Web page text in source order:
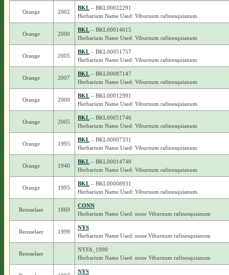
Orange 2002
BKL– BKL00022291
Herbarium Name Used: Viburnum rafinesquianum
Orange 2000
BKL– BKL00014615
Herbarium Name Used: Viburnum rafinesquianum
Orange 2005
BKL– BKL00051757
Herbarium Name Used: Viburnum rafinesquianum
Orange 2007
BKL– BKL00087147
Herbarium Name Used: Viburnum rafinesquianum
Orange 2000
BKL– BKL00012991
Herbarium Name Used: Viburnum rafinesquianum
Orange 2005
BKL– BKL00051746
Herbarium Name Used: Viburnum rafinesquianum
Orange 1995
BKL– BKL00007331
Herbarium Name Used: Viburnum rafinesquianum
Orange 1940
BKL– BKL00014740
Herbarium Name Used: Viburnum rafinesquianum
Orange 1995
BKL– BKL00008931
Herbarium Name Used: Viburnum rafinesquianum
Rensselaer 1869
CONN
Herbarium Name Used: none Viburnum rafinesquianum
Rensselaer 1999
NYS
Herbarium Name Used: none Viburnum rafinesquianum
Rensselaer
NYFA_1990
Herbarium Name Used: none Viburnum rafinesquianum
NYS